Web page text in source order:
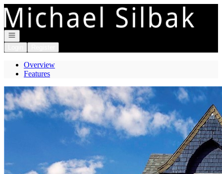
Go to: Homepage
Open navigation
Overview
Features